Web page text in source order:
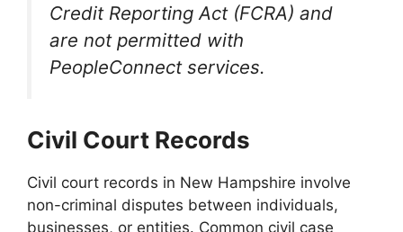
Credit Reporting Act (FCRA) and
are not permitted with
PeopleConnect services.
Civil Court Records
Civil court records in New Hampshire involve
non-criminal disputes between individuals,
businesses, or entities. Common civil case